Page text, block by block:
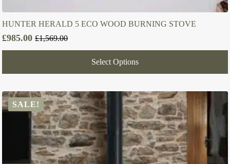
HUNTER HERALD 5 ECO WOOD BURNING STOVE
£1,569.00
Original
price
£1,569.00.
£985.00
Current
price
£985.00.
Select Options
SALE!